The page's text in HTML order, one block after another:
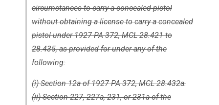
circumstances to carry a concealed pistol
without obtaining a license to carry a concealed
pistol under 1927 PA 372, MCL 28.421 to
28.435, as provided for under any of the
following:
(i) Section 12a of 1927 PA 372, MCL 28.432a.
(ii) Section 227, 227a, 231, or 231a of the